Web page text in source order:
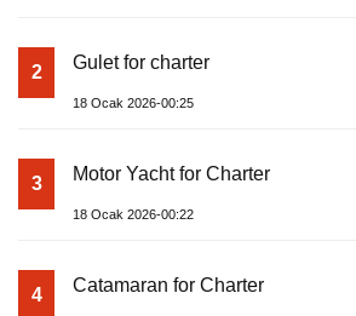
2 Gulet for charter
18 Ocak 2026-00:25
3 Motor Yacht for Charter
18 Ocak 2026-00:22
4 Catamaran for Charter